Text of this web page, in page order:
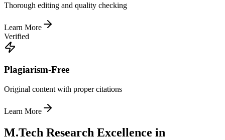
Thorough editing and quality checking
Learn More
Verified
Plagiarism-Free
Original content with proper citations
Learn More
M.Tech Research Excellence in